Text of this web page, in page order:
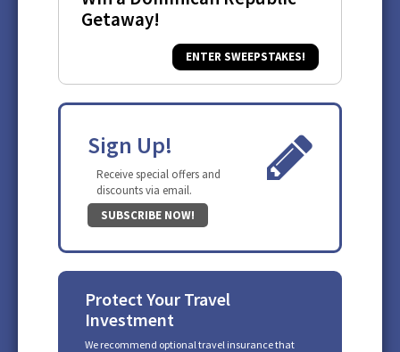
Getaway!
ENTER SWEEPSTAKES!
Sign Up!
Receive special offers and
discounts via email.
SUBSCRIBE NOW!
Protect Your Travel
Investment
We recommend optional travel insurance that